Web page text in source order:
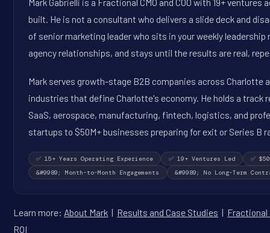
built. He is not a consultant who delivers a slide deck and
of senior marketing leader who sits in your weekly
agency relationships, and stays until the results are real,
Mark serves growth-stage B2B companies across Charlotte
industries that define Charlotte's economy. He holds a
SaaS, aerospace, manufacturing, fintech, logistics, and
startups to $50M+ businesses preparing for exit or Series B
✅ 15+ Years Operating Experience ✅ 19+ Ventures Led
✅
&#9989; Month-to-Month Engagements
&#9989; No Long-Term
Learn more: About Mark | Results and Case Studies | Fractional
ROI